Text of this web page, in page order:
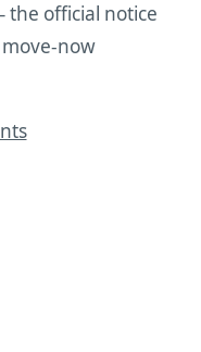
the official notice
now